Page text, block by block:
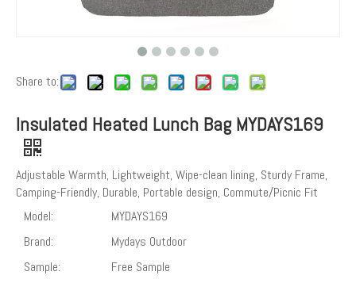
Share to:
Insulated Heated Lunch Bag MYDAYS169
Adjustable Warmth, Lightweight, Wipe-clean lining, Sturdy Frame,
Camping-Friendly, Durable, Portable design, Commute/Picnic Fit
Model:
MYDAYS169
Brand:
Mydays Outdoor
Sample:
Free Sample